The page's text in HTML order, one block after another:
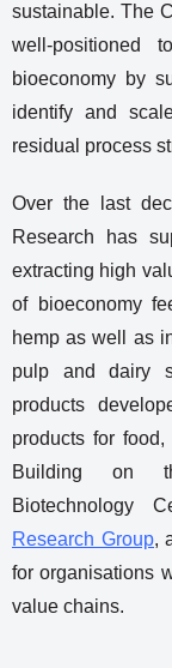
sustainable. The
well-positioned
bioeconomy by
identify and
residual process
Over the last
Research has
extracting high
of bioeconomy
hemp as well as
pulp and dairy
products
products for
Building on
Biotechnology
Research Group,
for organisations
value chains.